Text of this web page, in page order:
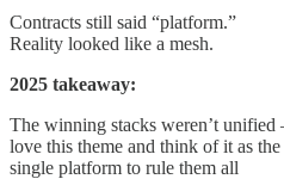
Contracts still said “platform.”
Reality looked like a mesh.
2025 takeaway:
The winning stacks weren’t
love this theme and think of it as
single platform to rule them all